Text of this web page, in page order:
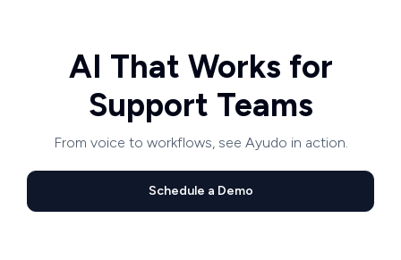
AI That Works for
Support Teams
From voice to workflows, see Ayudo in action.
Schedule a Demo